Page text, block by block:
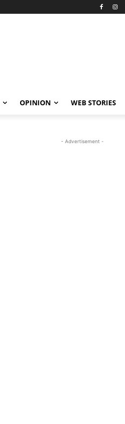
OPINION WEB STORIES
- Advertisement -